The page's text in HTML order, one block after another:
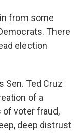
from some
There
election
Sen. Ted Cruz
of a
voter fraud,
deep distrust